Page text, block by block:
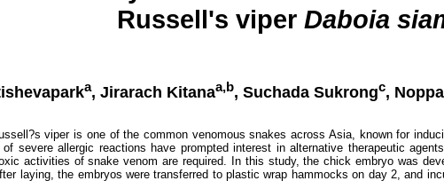
Russell's viper Daboia
a, Jirarach Kitanaa,b, Suchada Sukrongc,
viper is one of the common venomous snakes across Asia, known for
severe allergic reactions have prompted interest in alternative therapeutic
activities of snake venom are required. In this study, the chick embryo was
laying, the embryos were transferred to plastic wrap hammocks on day 2, and